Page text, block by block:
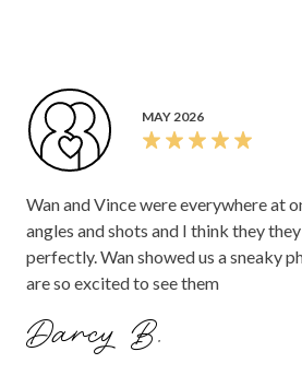
MAY 2026
Wan and Vince were everywhere at
angles and shots and I think they
perfectly. Wan showed us a sneaky
are so excited to see them
Darcy B.